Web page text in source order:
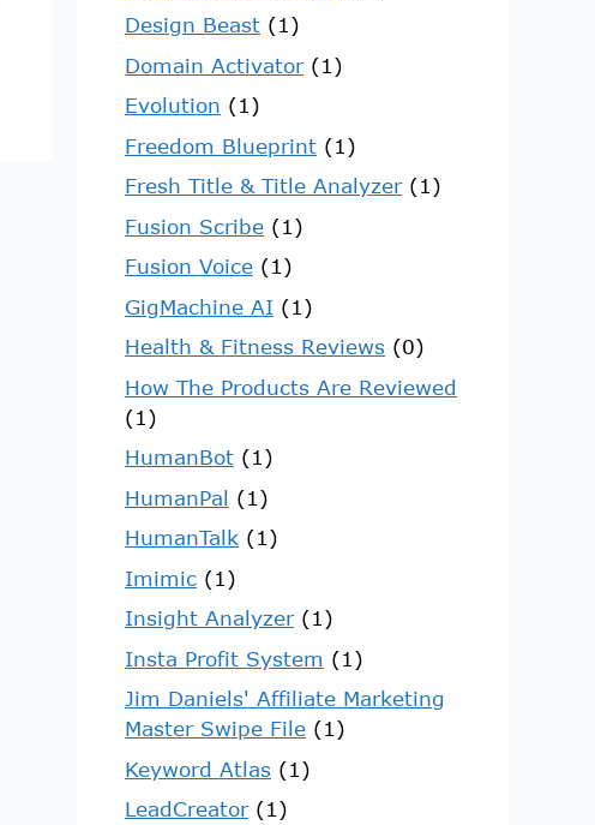
Design Beast (1)
Domain Activator(1)
Evolution (1)
Freedom Blueprint (1)
Fresh Title & Title Analyzer(1)
Fusion Scribe (1)
Fusion Voice (1)
GigMachine AI (1)
Health & Fitness Reviews (0)
How The Products Are Reviewed
(1)
HumanBot (1)
HumanPal (1)
HumanTalk (1)
Imimic (1)
Insight Analyzer(1)
Insta Profit System (1)
Jim Daniels' Affiliate Marketing
Master Swipe File (1)
Keyword Atlas (1)
LeadCreator(1)